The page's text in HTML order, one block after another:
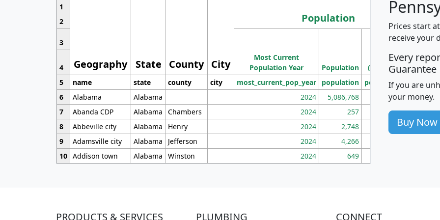
1
Geography State County City
Population
2
3
Most Current
Population Year
Population
Density
(square miles)
4
5
name state county city most_current_pop_year population pop_dens_sq_mi
6
Alabama Alabama 2024 5,086,768 100
7
Abanda CDP Alabama Chambers 2024 257 86
8
Abbeville city Alabama Henry 2024 2,748 177
9
Adamsville city Alabama Jefferson 2024 4,266
10 Addison town Alabama Winston 2024 649
Prices start
receive your
Every
Guarantee
If you are
your money.
Buy Now
PRODUCTS & SERVICES PLUMBING CONNECT